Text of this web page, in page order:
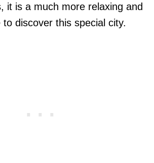
it is a much more relaxing and
discover this special city.